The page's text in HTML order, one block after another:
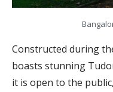
Constructed during
boasts stunning
it is open to the